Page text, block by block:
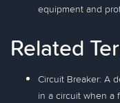
equipment and
Related
Circuit Breaker: A
in a circuit when a